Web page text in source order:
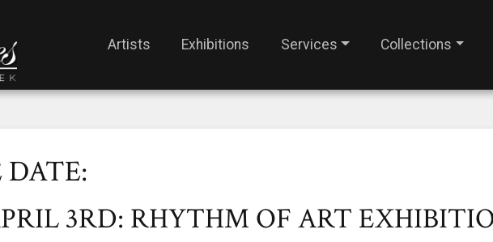
Artists Exhibitions Services Collections
DATE:
3RD: RHYTHM OF ART